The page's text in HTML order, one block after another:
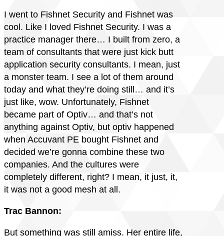
I went to Fishnet Security and Fishnet was
cool. Like I loved Fishnet Security. I was a
practice manager there… I built from zero, a
team of consultants that were just kick butt
application security consultants. I mean, just
a monster team. I see a lot of them around
today and what they’re doing still… and it’s
just like, wow. Unfortunately, Fishnet
became part of Optiv… and that’s not
anything against Optiv, but optiv happened
when Accuvant PE bought Fishnet and
decided we’re gonna combine these two
companies. And the cultures were
completely different, right? I mean, it just, it,
it was not a good mesh at all.
Trac Bannon:
But something was still amiss. Her entire life,